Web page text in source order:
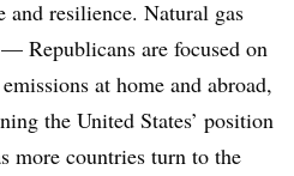
and resilience. Natural gas
Republicans are focused on
at home and abroad,
the United States’ position
more countries turn to the